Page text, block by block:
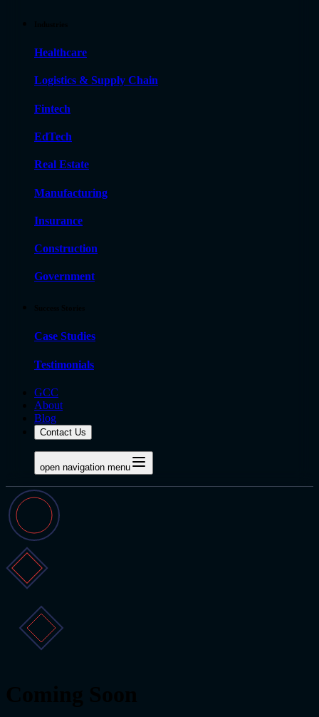
Healthcare
Logistics & Supply Chain
Fintech
EdTech
Real Estate
Manufacturing
Insurance
Construction
Government
Case Studies
Testimonials
GCC
About
Blog
Contact Us
open navigation menu